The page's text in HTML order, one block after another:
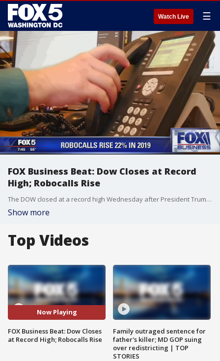
Watch Live ☰
FOX Business Beat: Dow Closes at Record
High; Robocalls Rise
The DOW closed at a record high Wednesday after President Trump signed the first phase of the U.S., China trade deal. Plus, Robocalls rise 22 percent in 2019! FOX's Tracee Carrasco joined us with the latest for our Business Beat.
Show more
Top Videos
Now Playing
FOX Business Beat: Dow Closes
at Record High; Robocalls Rise
Family outraged sentence for
father's killer; MD GOP suing
over redistricting | TOP
STORIES